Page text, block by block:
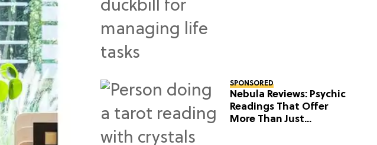
SPONSORED
Nebula Reviews: Psychic
Readings That Offer
More Than Just